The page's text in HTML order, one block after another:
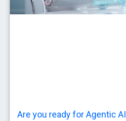
Are you ready for Agentic AI